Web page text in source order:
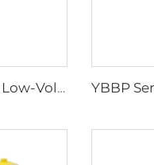
YBX5 Series Ultra-High Efficiency Low-Voltage Flameproof Three-Phase Asynchronous Motor